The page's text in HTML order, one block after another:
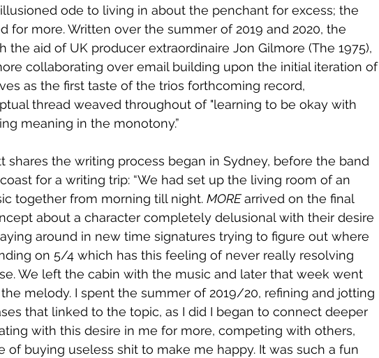
ode to living in about the penchant for excess; the
for more. Written over the summer of 2019 and 2020, the
the aid of UK producer extraordinaire Jon Gilmore (The 1975),
collaborating over email building upon the initial iteration of
as the first taste of the trios forthcoming record,
thread weaved throughout of "learning to be okay with
meaning in the monotony.”
shares the writing process began in Sydney, before the band
for a writing trip: “We had set up the living room of an
together from morning till night. MORE arrived on the final
about a character completely delusional with their desire
around in new time signatures trying to figure out where
on 5/4 which has this feeling of never really resolving
We left the cabin with the music and later that week went
melody. I spent the summer of 2019/20, refining and jotting
that linked to the topic, as I did I began to connect deeper
with this desire in me for more, competing with others,
of buying useless shit to make me happy. It was such a fun